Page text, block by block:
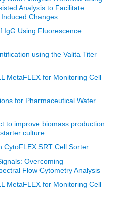
Analysis to Facilitate
Changes
IgG Using Fluorescence
using the Valita Titer
MetaFLEX for Monitoring Cell
for Pharmaceutical Water
to improve biomass production
culture
CytoFLEX SRT Cell Sorter
Overcoming
Flow Cytometry Analysis
MetaFLEX for Monitoring Cell